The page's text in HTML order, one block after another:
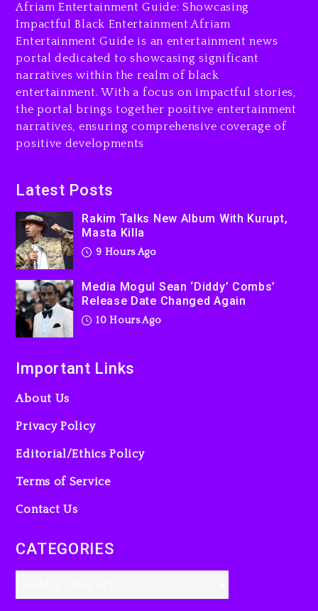
Media Mogul Sean ‘Diddy’
Combs’ Release Date
Changed Again
10 hours ago
Beyoncé Drops ‘Morning
Dew (Donk) Remix Pack
Featuring Jay-Z
10 hours ago
Owner Of Her Whisky Brand
1 day ago
Afriam Entertainment Guide: Showcasing
Impactful Black Entertainment Afriam
Entertainment Guide is an entertainment news
portal dedicated to showcasing significant
narratives within the realm of black
entertainment. With a focus on impactful stories,
the portal brings together positive entertainment
narratives, ensuring comprehensive coverage of
positive developments
Latest Posts
Rakim Talks New Album With Kurupt,
Masta Killa
9 Hours Ago
Media Mogul Sean ‘Diddy’ Combs’
Release Date Changed Again
10 Hours Ago
Important Links
About Us
Privacy Policy
Editorial/Ethics Policy
Terms of Service
Contact Us
CATEGORIES